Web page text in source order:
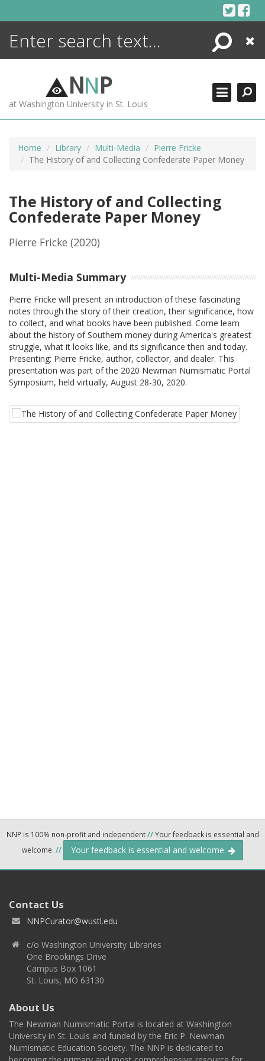
Search
Close
NNP
at Washington University in St. Louis
Home Library Multi-Media
Pierre Fricke
The History of and Collecting Confederate Paper Money
The History of and Collecting
Confederate Paper Money
Pierre Fricke (2020)
Multi-Media Summary
Pierre Fricke will present an introduction of these fascinating
notes through the story of their creation, their significance, how
to collect, and what books have been published. Come learn
about the history of Southern money during America's greatest
struggle, what it looks like, and its significance then and today.
Presenting: Pierre Fricke, author, collector, and dealer. This
presentation was part of the 2020 Newman Numismatic Portal
Symposium, held virtually, August 28-30, 2020.
NNP is 100% non-profit and independent//Your feedback is essential and
welcome. // Your feedback is essential and welcome.
Contact Us
NNPCurator@wustl.edu
c/o Washington University Libraries
One Brookings Drive
Campus Box 1061
St. Louis, MO 63130
About Us
The Newman Numismatic Portal is located at Washington
University in St. Louis and funded by the Eric P. Newman
Numismatic Education Society. The NNP is dedicated to
ENCYCLOPEDIA
MORE +
ADVANCED SEARCHING